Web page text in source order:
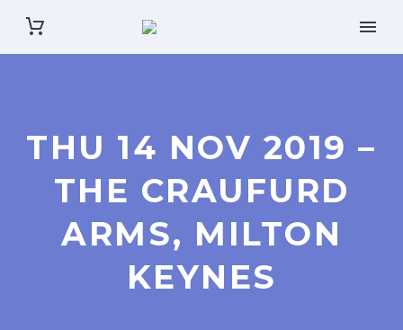
THU 14 NOV 2019 –
THE CRAUFURD
ARMS, MILTON
KEYNES